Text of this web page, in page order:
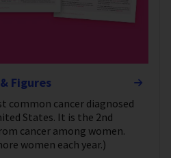
Figures
common cancer diagnosed
States. It is the 2nd
cancer among women.
women each year.)